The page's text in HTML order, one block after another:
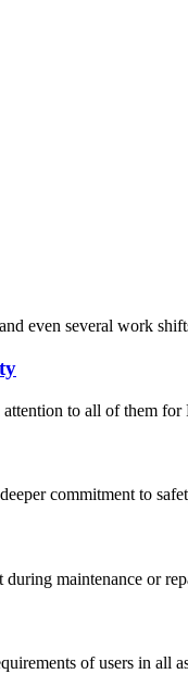
even several work
to all of them
commitment to
maintenance or
of users in all